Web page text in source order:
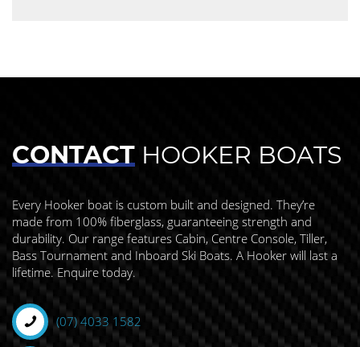
CONTACT HOOKER BOATS
Every Hooker boat is custom built and designed. They’re
made from 100% fiberglass, guaranteeing strength and
durability. Our range features Cabin, Centre Console, Tiller,
Bass Tournament and Inboard Ski Boats. A Hooker will last a
lifetime. Enquire today.
(07) 4033 1582